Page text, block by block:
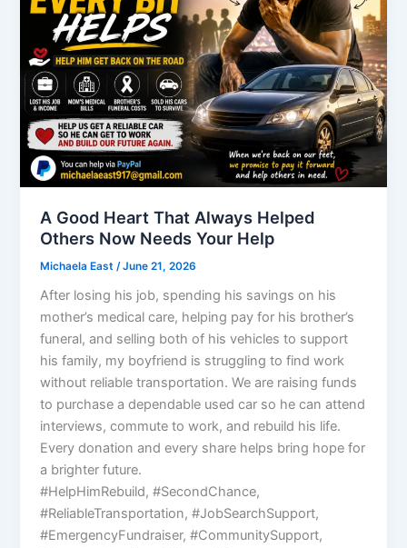
A Good Heart That Always Helped
Others Now Needs Your Help
Michaela East /June 21, 2026
After losing his job, spending his savings on his
mother’s medical care, helping pay for his brother’s
funeral, and selling both of his vehicles to support
his family, my boyfriend is struggling to find work
without reliable transportation. We are raising funds
to purchase a dependable used car so he can attend
interviews, commute to work, and rebuild his life.
Every donation and every share helps bring hope for
a brighter future.
#HelpHimRebuild, #SecondChance,
#ReliableTransportation, #JobSearchSupport,
#EmergencyFundraiser, #CommunitySupport,